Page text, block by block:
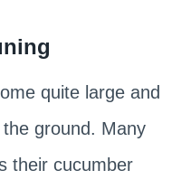
quite large and
ground. Many
their cucumber